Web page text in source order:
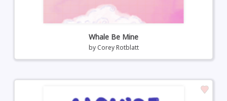
Whale Be Mine
by Corey Rotblatt